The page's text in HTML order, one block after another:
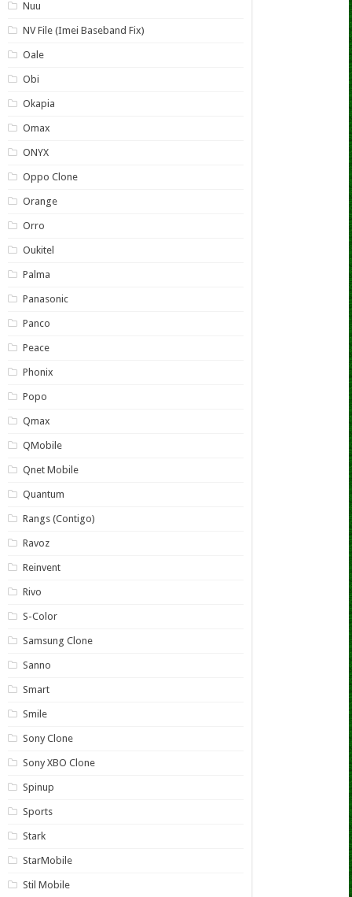
Nuu
NV File (Imei Baseband Fix)
Oale
Obi
Okapia
Omax
ONYX
Oppo Clone
Orange
Orro
Oukitel
Palma
Panasonic
Panco
Peace
Phonix
Popo
Qmax
QMobile
Qnet Mobile
Quantum
Rangs (Contigo)
Ravoz
Reinvent
Rivo
S-Color
Samsung Clone
Sanno
Smart
Smile
Sony Clone
Sony XBO Clone
Spinup
Sports
Stark
StarMobile
Stil Mobile